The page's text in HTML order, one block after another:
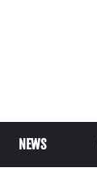
NEWS